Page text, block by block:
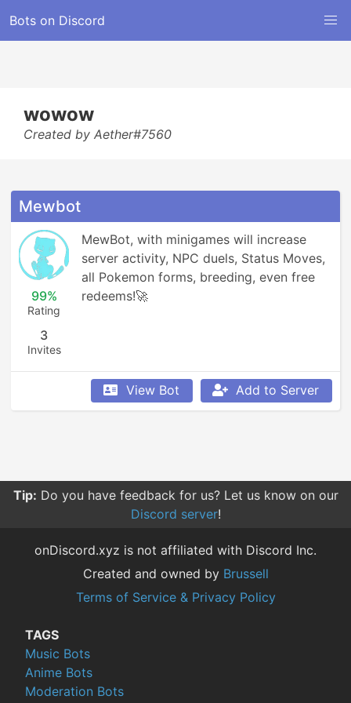
Bots on Discord
wowow
Created by Aether#7560
Mewbot
99%
Rating
3
Invites
MewBot, with minigames will increase
server activity, NPC duels, Status Moves,
all Pokemon forms, breeding, even free
redeems!🚀
View Bot Add to Server
Tip: Do you have feedback for us? Let us know on our
Discord server!
onDiscord.xyz is not affiliated with Discord Inc.
Created and owned by Brussell
Terms of Service & Privacy Policy
TAGS
Music Bots
Anime Bots
Moderation Bots